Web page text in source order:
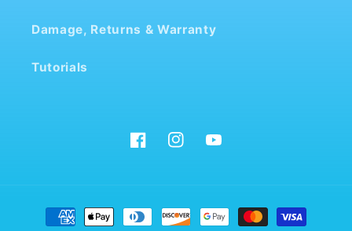
Damage, Returns & Warranty
Tutorials
FacebookInstagramYouTube
Payment
methods